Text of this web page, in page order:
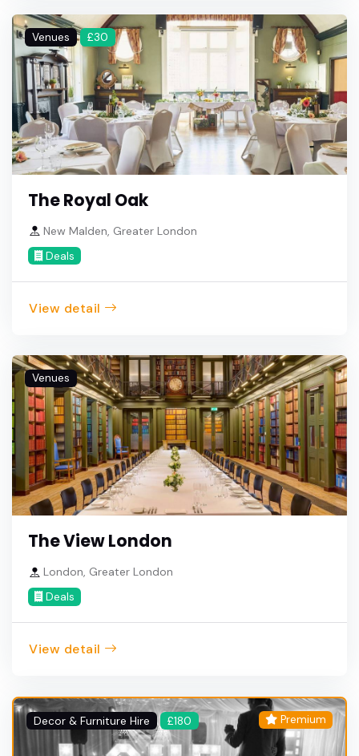
Venues £30
The Royal Oak
New Malden, Greater London
Deals
View detail
Venues
The View London
London, Greater London
Deals
View detail
Decor & Furniture Hire £180 Premium